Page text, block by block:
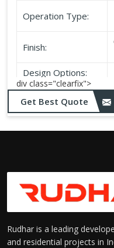
Operation Type:
Finish:
Design Options:
div class="clearfix">
Get Best Quote
Rudhar is a leading
and residential projects in